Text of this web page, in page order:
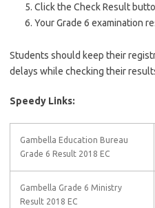
Click the Check Result
Your Grade 6 examination
Students should keep their
delays while checking their
Speedy Links:
Gambella Education Bureau
Grade 6 Result 2018 EC
Gambella Grade 6 Ministry
Result 2018 EC